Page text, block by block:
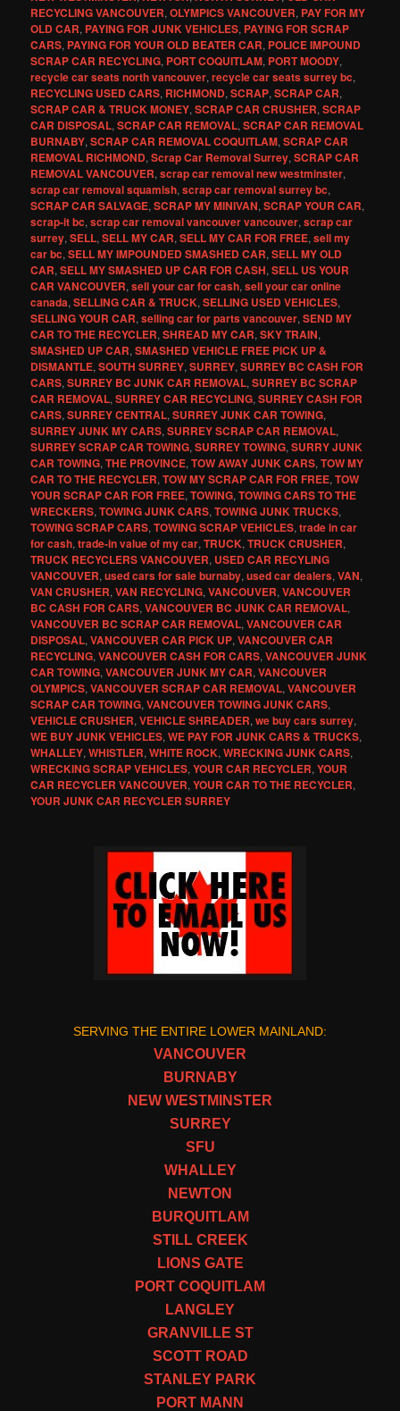
RECYCLING VANCOUVER,OLYMPICS VANCOUVER, PAY FOR MY
OLD CAR, PAYING FOR JUNK VEHICLES, PAYING FOR SCRAP
CARS, PAYING FOR YOUR OLD BEATER CAR, POLICE IMPOUND
SCRAP CAR RECYCLING, PORT COQUITLAM, PORT MOODY,
recycle car seats north vancouver,recycle car seats surrey bc,
RECYCLING USED CARS, RICHMOND,SCRAP,SCRAP CAR,
SCRAP CAR & TRUCK MONEY,SCRAP CAR CRUSHER,SCRAP
CAR DISPOSAL,SCRAP CAR REMOVAL,SCRAP CAR REMOVAL
BURNABY,SCRAP CAR REMOVAL COQUITLAM,SCRAP CAR
REMOVAL RICHMOND,Scrap Car Removal Surrey,SCRAP CAR
REMOVAL VANCOUVER,scrap car removal new westminster,
scrap car removal squamish,scrap car removal surrey bc,
SCRAP CAR SALVAGE,SCRAP MY MINIVAN,SCRAP YOUR CAR,
scrap-it bc,scrap car removal vancouver vancouver,scrap car
surrey,SELL,SELL MY CAR,SELL MY CAR FOR FREE,sell my
car bc,SELL MY IMPOUNDED SMASHED CAR,SELL MY OLD
CAR,SELL MY SMASHED UP CAR FOR CASH,SELL US YOUR
CAR VANCOUVER,sell your car for cash,sell your car online
canada,SELLING CAR & TRUCK,SELLING USED VEHICLES,
SELLING YOUR CAR,selling car for parts vancouver,SEND MY
CAR TO THE RECYCLER,SHREAD MY CAR,SKY TRAIN,
SMASHED UP CAR,SMASHED VEHICLE FREE PICK UP &
DISMANTLE,SOUTH SURREY,SURREY,SURREY BC CASH FOR
CARS,SURREY BC JUNK CAR REMOVAL,SURREY BC SCRAP
CAR REMOVAL,SURREY CAR RECYCLING,SURREY CASH FOR
CARS,SURREY CENTRAL,SURREY JUNK CAR TOWING,
SURREY JUNK MY CARS,SURREY SCRAP CAR REMOVAL,
SURREY SCRAP CAR TOWING,SURREY TOWING,SURRY JUNK
CAR TOWING,THE PROVINCE,TOW AWAY JUNK CARS,TOW MY
CAR TO THE RECYCLER,TOW MY SCRAP CAR FOR FREE,TOW
YOUR SCRAP CAR FOR FREE,TOWING,TOWING CARS TO THE
WRECKERS,TOWING JUNK CARS,TOWING JUNK TRUCKS,
TOWING SCRAP CARS,TOWING SCRAP VEHICLES,trade in car
for cash,trade-in value of my car,TRUCK,TRUCK CRUSHER,
TRUCK RECYCLERS VANCOUVER, USED CAR RECYLING
VANCOUVER,used cars for sale burnaby,used car dealers,VAN,
VAN CRUSHER,VAN RECYCLING,VANCOUVER,VANCOUVER
BC CASH FOR CARS,VANCOUVER BC JUNK CAR REMOVAL,
VANCOUVER BC SCRAP CAR REMOVAL,VANCOUVER CAR
DISPOSAL,VANCOUVER CAR PICK UP,VANCOUVER CAR
RECYCLING,VANCOUVER CASH FOR CARS,VANCOUVER JUNK
CAR TOWING,VANCOUVER JUNK MY CAR,VANCOUVER
OLYMPICS,VANCOUVER SCRAP CAR REMOVAL,VANCOUVER
SCRAP CAR TOWING,VANCOUVER TOWING JUNK CARS,
VEHICLE CRUSHER,VEHICLE SHREADER,we buy cars surrey,
WE BUY JUNK VEHICLES,WE PAY FOR JUNK CARS & TRUCKS,
WHALLEY,WHISTLER,WHITE ROCK,WRECKING JUNK CARS,
WRECKING SCRAP VEHICLES,YOUR CAR RECYCLER,YOUR
CAR RECYCLER VANCOUVER,YOUR CAR TO THE RECYCLER,
YOUR JUNK CAR RECYCLER SURREY
SERVING THE ENTIRE LOWER MAINLAND:
VANCOUVER
BURNABY
NEW WESTMINSTER
SURREY
SFU
WHALLEY
NEWTON
BURQUITLAM
STILL CREEK
LIONS GATE
PORT COQUITLAM
LANGLEY
GRANVILLE ST
SCOTT ROAD
STANLEY PARK
PORT MANN